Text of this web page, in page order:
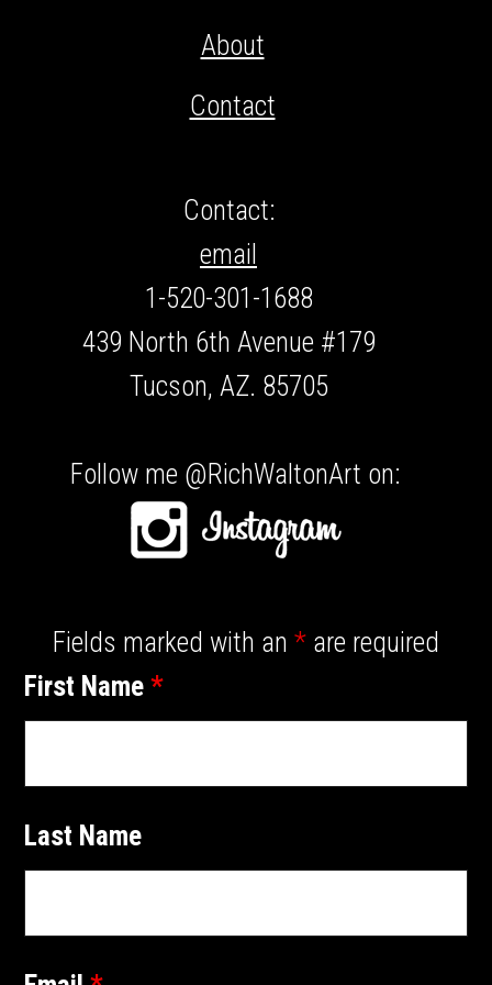
About
Contact
Contact:
email
1-520-301-1688
439 North 6th Avenue #179
Tucson, AZ. 85705
Follow me @RichWaltonArt on:
Fields marked with an * are required
First Name*
Last Name